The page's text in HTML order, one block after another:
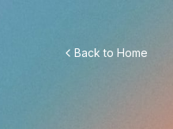
Back to Home